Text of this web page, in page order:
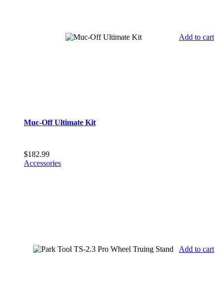
Add to cart
Muc-Off Ultimate Kit
$182.99
Accessories
Add to cart